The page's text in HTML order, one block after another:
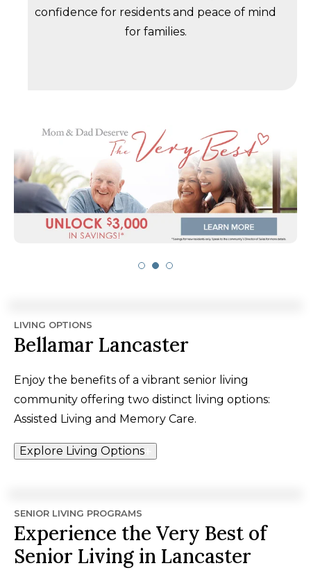
confidence for residents and peace of mind
for families.
LIVING OPTIONS
Bellamar Lancaster
Enjoy the benefits of a vibrant senior living
community offering two distinct living options:
Assisted Living and Memory Care.
Explore Living Options
SENIOR LIVING PROGRAMS
Experience the Very Best of
Senior Living in Lancaster